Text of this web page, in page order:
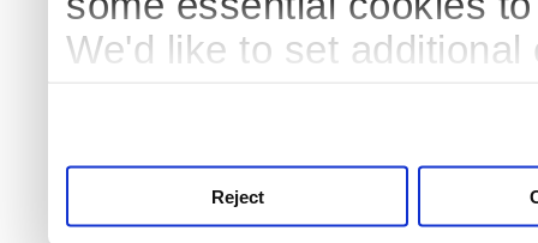
We'd like to set
Reject